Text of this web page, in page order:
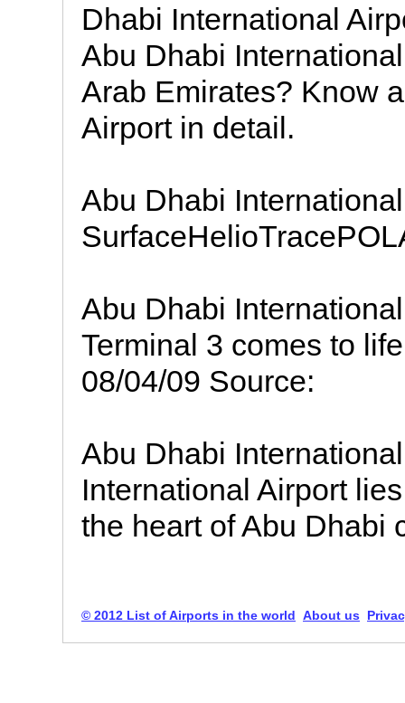
Dhabi International
Abu Dhabi
Arab Emirates? Know
Airport in detail.
Abu Dhabi
Abu Dhabi
Terminal 3 comes to
08/04/09 Source:
Abu Dhabi
International Airport
the heart of Abu Dhabi
© 2012 List of Airports in the world About us